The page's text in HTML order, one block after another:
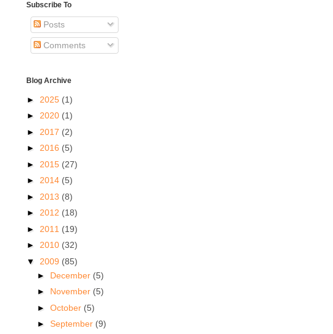
Subscribe To
Posts
Comments
Blog Archive
► 2025 (1)
► 2020 (1)
► 2017 (2)
► 2016 (5)
► 2015 (27)
► 2014 (5)
► 2013 (8)
► 2012 (18)
► 2011 (19)
► 2010 (32)
▼ 2009 (85)
► December (5)
► November (5)
► October (5)
► September (9)